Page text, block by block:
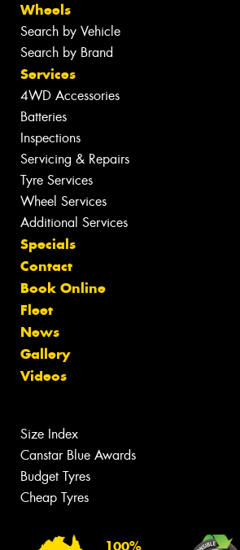
Wheels
Search by Vehicle
Search by Brand
Services
4WD Accessories
Batteries
Inspections
Servicing & Repairs
Tyre Services
Wheel Services
Additional Services
Specials
Contact
Book Online
Fleet
News
Gallery
Videos
Size Index
Canstar Blue Awards
Budget Tyres
Cheap Tyres
100%